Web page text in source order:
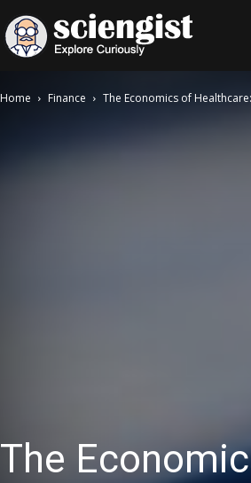
Home Finance The Economics of
The